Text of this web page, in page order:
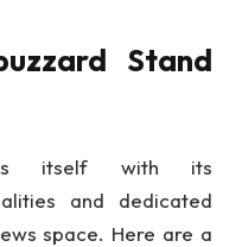
Stand
itself with its
and dedicated
space. Here are a